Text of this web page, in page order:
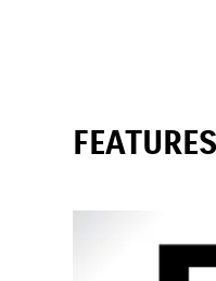
FEATURES